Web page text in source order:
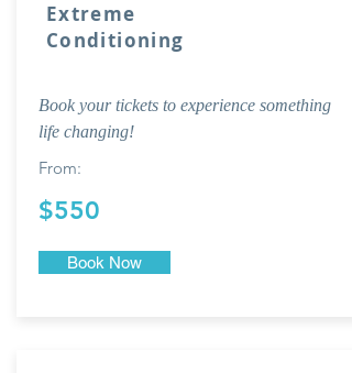
Extreme
Conditioning
Book your tickets to experience something
life changing!
From:
$550
Book Now